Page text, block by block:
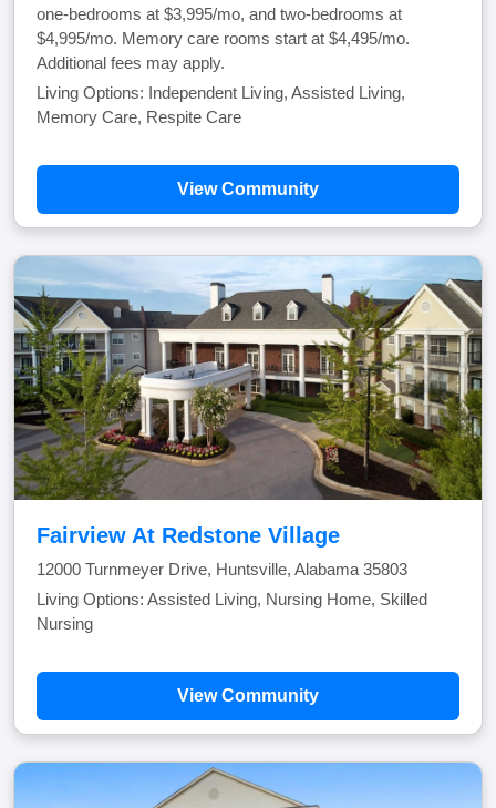
one-bedrooms at $3,995/mo, and two-bedrooms at
$4,995/mo. Memory care rooms start at $4,495/mo.
Additional fees may apply.
Living Options: Independent Living, Assisted Living,
Memory Care, Respite Care
View Community
Fairview At Redstone Village
12000 Turnmeyer Drive, Huntsville, Alabama 35803
Living Options: Assisted Living, Nursing Home, Skilled
Nursing
View Community